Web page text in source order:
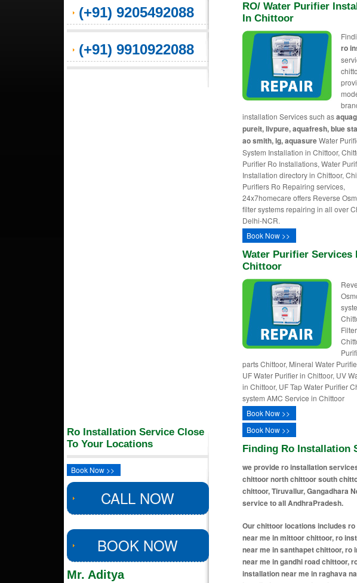
(+91) 9205492088
(+91) 9910922088
RO/ Water Purifier
In Chittoor
ro
installation Services such as
pureit, livpure, aquafresh, blue
ao smith, lg, aquasureWater
System Installation in Chittoor,
Purifier Ro Installations, Water
Installation directory in Chittoor,
Purifiers Ro Repairing services,
24x7homecare offers Reverse
filter systems repairing in all over
Delhi-NCR.
Book Now >>
Water Purifier Services
Chittoor
parts Chittoor, Mineral Water
UF Water Purifier in Chittoor, UV
in Chittoor, UF Tap Water Purifier
system AMC Service in Chittoor
Book Now >>
Ro Installation Service Close
To Your Locations
Book Now >>
CALL NOW
BOOK NOW
Mr. Aditya
Book Now >>
Finding Ro Installation
we provide ro installation
chittoor north chittoor south
chittoor, Tiruvallur, Gangadhara
service to all AndhraPradesh.
Our chittoor locations includes ro installation near me in thotapalyam chittoor, ro installation near me in mittoor chittoor, ro installation near me in ram nagar colony chittoor, ro installation near me in santhapet chittoor, ro installation near me in kattamanchi chittoor, ro installation near me in gandhi road chittoor, ro installation near me in msr circle area chittoor, ro installation near me in raghava nagar chittoor, ro installation near me in ctr colony chittoor, ro installation near me in palamaner road area chittoor, ro installation near me in kanipakam road area chittoor, ro installation near me in ramapuram road chittoor, ro installation near me in rvs nagar chittoor, ro installation near me in indira nagar chittoor, ro installation near me in teachers colony chittoor, ro installation near me in officers colony chittoor, ro installation near me in balaji nagar chittoor, ro installation near me in srinivasa nagar chittoor, ro installation near me in ramachandra nagar chittoor, ro installation near me in prashanth nagar chittoor, ro installation near me in venkateswara colony chittoor, ro installation near me in sai nagar chittoor, ro installation near me in lakshmi nagar chittoor, ro installation near me in ashok nagar chittoor, ro installation near me in new housing board colony chittoor, ro installation near me in old housing board colony chittoor, ro installation near me in bk layout chittoor, ro installation near me in subash nagar chittoor, ro installation near me in santhi nagar chittoor, ro installation near me in vinayaka nagar chittoor, ro installation